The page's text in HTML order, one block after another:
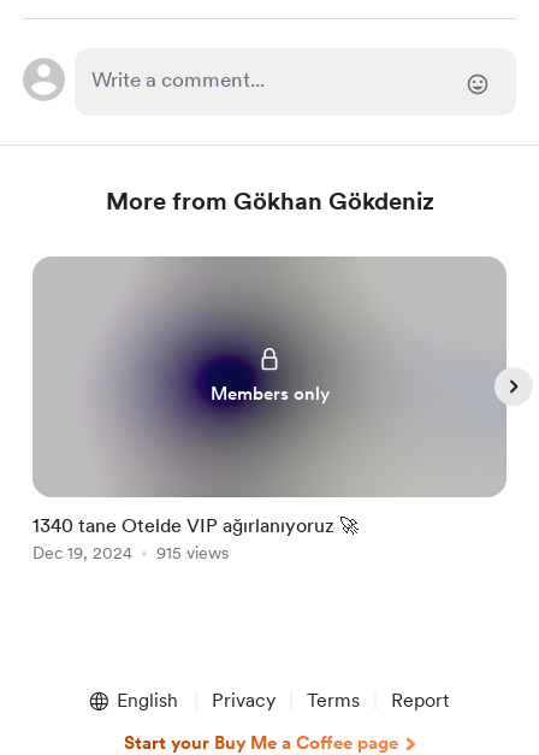
More from Gökhan Gökdeniz
Members only
1340 tane Otelde VIP ağırlanıyoruz 🚀
Dec 19, 2024 915 views
English Privacy Terms Report
Start your Buy Me a Coffee page